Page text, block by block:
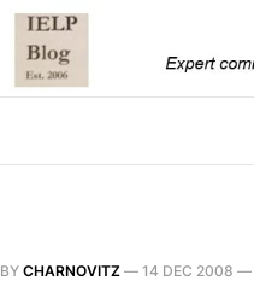
BY CHARNOVITZ — 14 DEC 2008 —